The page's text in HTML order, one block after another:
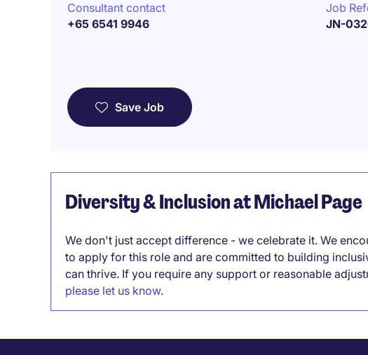
Consultant contact
+65 6541 9946
Job
JN-
Save Job
Diversity & Inclusion at Michael Page
We don't just accept difference - we celebrate it. We
to apply for this role and are committed to building
can thrive. If you require any support or reasonable
please let us know.